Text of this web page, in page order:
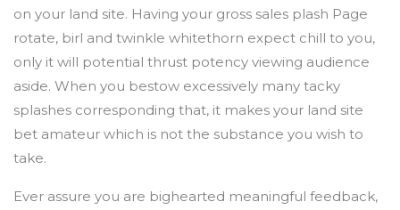
on your land site. Having your gross sales plash Page
rotate, birl and twinkle whitethorn expect chill to you,
only it will potential thrust potency viewing audience
aside. When you bestow excessively many tacky
splashes corresponding that, it makes your land site
bet amateur which is not the substance you wish to
take.
Ever assure you are bighearted meaningful feedback,